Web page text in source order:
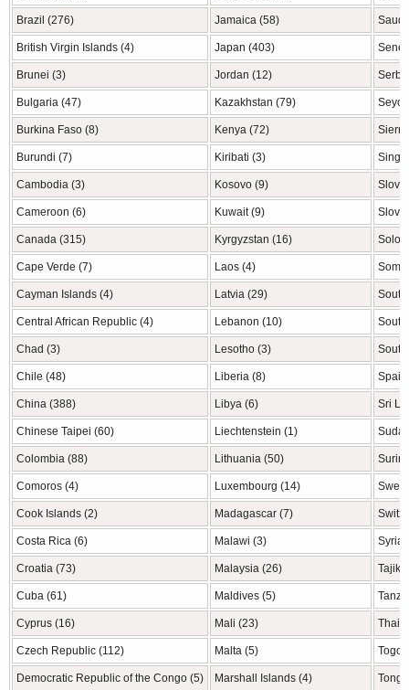
Brazil (276) Jamaica (58) Saudi
British Virgin Islands (4) Japan (403)
Brunei (3) Jordan (12)
Bulgaria (47) Kazakhstan (79)
Burkina Faso (8) Kenya (72)
Burundi (7) Kiribati (3)
Cambodia (3) Kosovo (9)
Cameroon (6) Kuwait (9)
Canada (315) Kyrgyzstan (16)
Cape Verde (7) Laos (4)
Cayman Islands (4) Latvia (29)
Central African Republic (4) Lebanon (10)
Chad (3) Lesotho (3)
Chile (48) Liberia (8)
China (388) Libya (6) Sri
Chinese Taipei (60) Liechtenstein (1)
Colombia (88) Lithuania (50)
Comoros (4) Luxembourg (14)
Cook Islands (2) Madagascar (7)
Costa Rica (6) Malawi (3) Syria
Croatia (73) Malaysia (26)
Cuba (61) Maldives (5)
Cyprus (16) Mali (23)
Czech Republic (112) Malta (5) Togo
Democratic Republic of the Congo (5) Marshall Islands (4)